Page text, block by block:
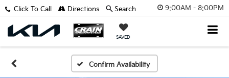
9:00AM - 8:00PM
SAVED
Click To Call Directions Search
Confirm Availability